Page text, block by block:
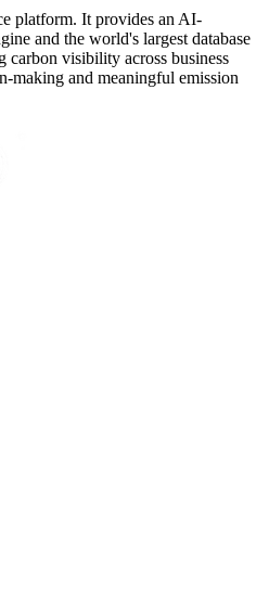
platform. It provides an AI-
and the world's largest database
carbon visibility across business
making and meaningful emission